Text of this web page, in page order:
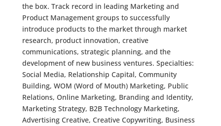
the box. Track record in leading Marketing and
Product Management groups to successfully
introduce products to the market through market
research, product innovation, creative
communications, strategic planning, and the
development of new business ventures. Specialties:
Social Media, Relationship Capital, Community
Building, WOM (Word of Mouth) Marketing, Public
Relations, Online Marketing, Branding and Identity,
Marketing Strategy, B2B Technology Marketing,
Advertising Creative, Creative Copywriting, Business